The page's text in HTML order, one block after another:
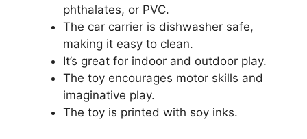
phthalates, or PVC.
The car carrier is dishwasher safe,
making it easy to clean.
It’s great for indoor and outdoor play.
The toy encourages motor skills and
imaginative play.
The toy is printed with soy inks.